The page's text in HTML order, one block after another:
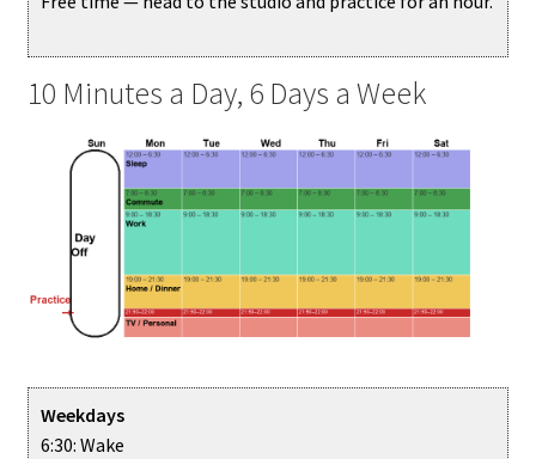
10 Minutes a Day, 6 Days a Week
Weekdays
6:30: Wake